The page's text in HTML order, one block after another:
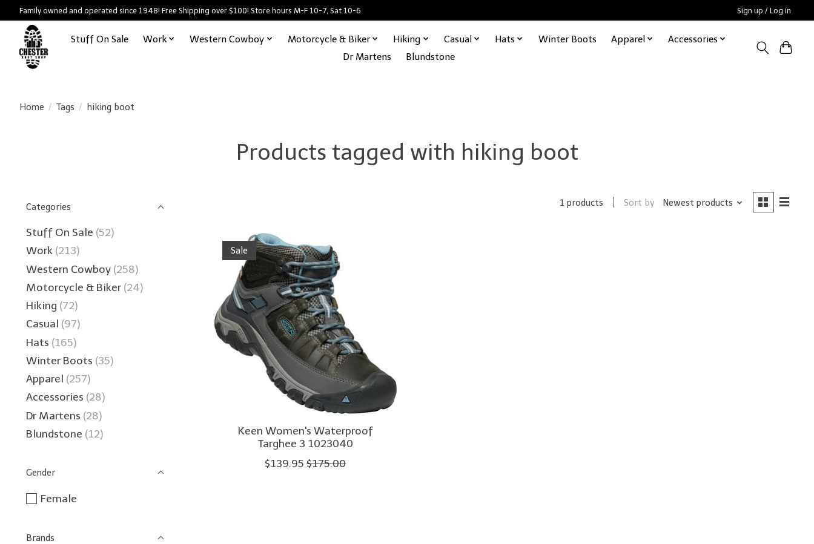
Family owned and operated since 1948! Free Shipping over $100! Store hours M-F 10-7, Sat 10-6 Sign up / Log in
Stuff On Sale Work Western Cowboy Motorcycle & Biker Hiking Casual Hats Winter Boots Apparel
Accessories
Dr Martens
Blundstone
Home / Tags / hiking boot
Products tagged with hiking boot
Categories
Stuff On Sale (52)
Work (213)
Western Cowboy (258)
Motorcycle & Biker (24)
Hiking (72)
Casual (97)
Hats (165)
Winter Boots (35)
Apparel (257)
Accessories (28)
Dr Martens (28)
Blundstone (12)
Gender
Female
Brands
1 products Sort by Newest products
Sale
Keen Women's Waterproof
Targhee 3 1023040
$139.95 $175.00